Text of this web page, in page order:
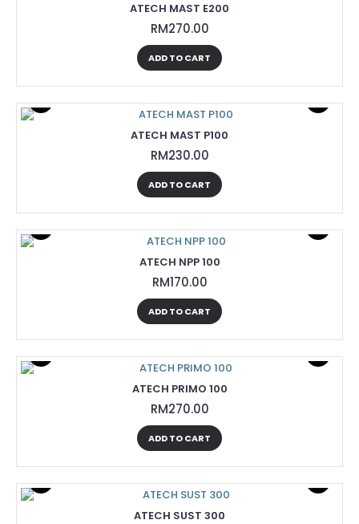
ATECH MAST E200
RM270.00
ADD TO CART
ATECH MAST P100
RM230.00
ADD TO CART
ATECH NPP 100
RM170.00
ADD TO CART
ATECH PRIMO 100
RM270.00
ADD TO CART
ATECH SUST 300